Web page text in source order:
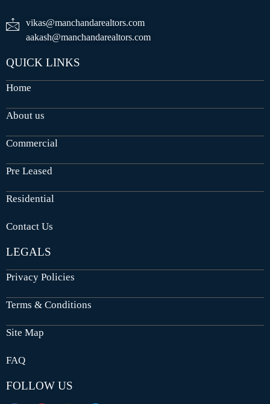
vikas@manchandarealtors.com
aakash@manchandarealtors.com
QUICK LINKS
Home
About us
Commercial
Pre Leased
Residential
Contact Us
LEGALS
Privacy Policies
Terms & Conditions
Site Map
FAQ
FOLLOW US